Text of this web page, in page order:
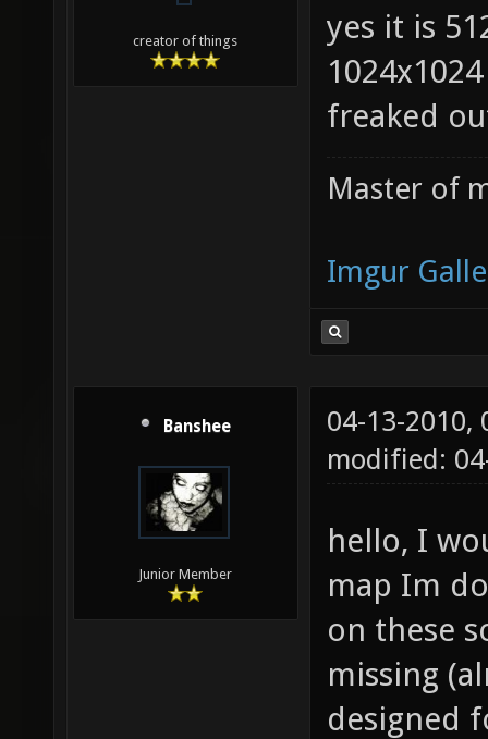
creator of things
yes it is
freaked
Master of
Imgur
Banshee
Junior Member
04-13-2010,
modified:
hello, I
map Im
on these
missing
designed